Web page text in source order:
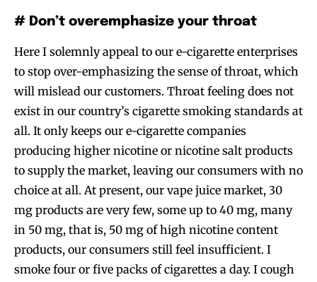
# Don’t overemphasize your throat
Here I solemnly appeal to our e-cigarette enterprises
to stop over-emphasizing the sense of throat, which
will mislead our customers. Throat feeling does not
exist in our country’s cigarette smoking standards at
all. It only keeps our e-cigarette companies
producing higher nicotine or nicotine salt products
to supply the market, leaving our consumers with no
choice at all. At present, our vape juice market, 30
mg products are very few, some up to 40 mg, many
in 50 mg, that is, 50 mg of high nicotine content
products, our consumers still feel insufficient. I
smoke four or five packs of cigarettes a day. I cough